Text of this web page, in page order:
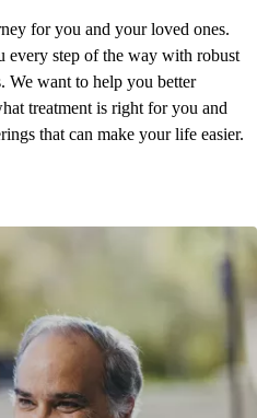
for you and your loved ones.
every step of the way with robust
We want to help you better
treatment is right for you and
that can make your life easier.